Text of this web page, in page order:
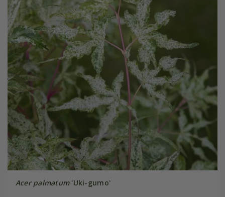
Acer palmatum'Uki-gumo'